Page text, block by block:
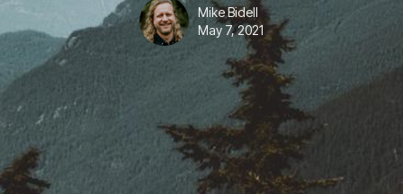
Mike Bidell
May 7, 2021